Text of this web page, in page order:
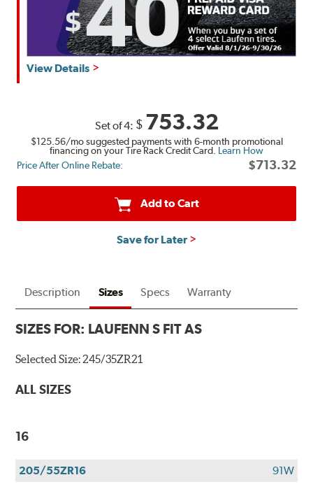
View Details
Set of 4: $ 753.32
$125.56/mo suggested payments with 6-month promotional
financing on your Tire Rack Credit Card. Learn How
Price After Online Rebate:
$713.32
Add to Cart
Save for Later
Description Sizes Specs Warranty
SIZES FOR: LAUFENN S FIT AS
Selected Size:245/35ZR21
ALL SIZES
16
205/55ZR16 91W